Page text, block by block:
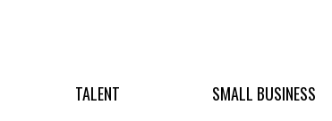
TALENT SMALL BUSINESS